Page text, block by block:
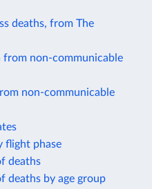
deaths, from The
from non-communicable
non-communicable
flight phase
deaths
deaths by age group